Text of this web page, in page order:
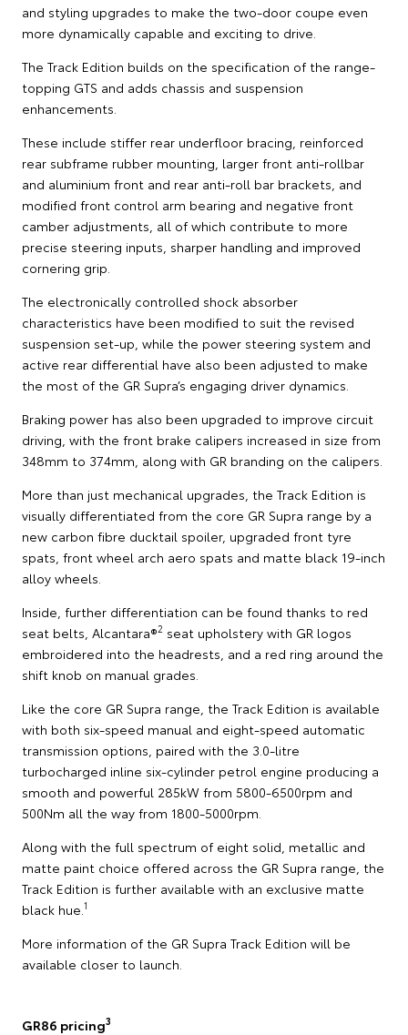
and styling upgrades to make the two-door coupe even
more dynamically capable and exciting to drive.
The Track Edition builds on the specification of the range-
topping GTS and adds chassis and suspension
enhancements.
These include stiffer rear underfloor bracing, reinforced
rear subframe rubber mounting, larger front anti-rollbar
and aluminium front and rear anti-roll bar brackets, and
modified front control arm bearing and negative front
camber adjustments, all of which contribute to more
precise steering inputs, sharper handling and improved
cornering grip.
The electronically controlled shock absorber
characteristics have been modified to suit the revised
suspension set-up, while the power steering system and
active rear differential have also been adjusted to make
the most of the GR Supra’s engaging driver dynamics.
Braking power has also been upgraded to improve circuit
driving, with the front brake calipers increased in size from
348mm to 374mm, along with GR branding on the calipers.
More than just mechanical upgrades, the Track Edition is
visually differentiated from the core GR Supra range by a
new carbon fibre ducktail spoiler, upgraded front tyre
spats, front wheel arch aero spats and matte black 19-inch
alloy wheels.
Inside, further differentiation can be found thanks to red
seat belts, Alcantara®2 seat upholstery with GR logos
embroidered into the headrests, and a red ring around the
shift knob on manual grades.
Like the core GR Supra range, the Track Edition is available
with both six-speed manual and eight-speed automatic
transmission options, paired with the 3.0-litre
turbocharged inline six-cylinder petrol engine producing a
smooth and powerful 285kW from 5800-6500rpm and
500Nm all the way from 1800-5000rpm.
Along with the full spectrum of eight solid, metallic and
matte paint choice offered across the GR Supra range, the
Track Edition is further available with an exclusive matte
black hue. 1
More information of the GR Supra Track Edition will be
available closer to launch.
GR86 pricing3